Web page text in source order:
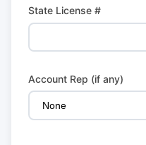
State License #
Account Rep (if any)